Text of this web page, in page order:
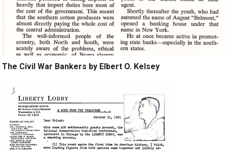
The Civil War Bankers by Elbert O. Kelsey